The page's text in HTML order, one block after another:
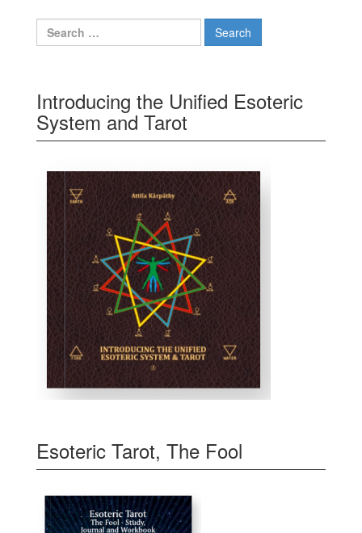
Search for:
Introducing the Unified Esoteric
System and Tarot
Esoteric Tarot, The Fool